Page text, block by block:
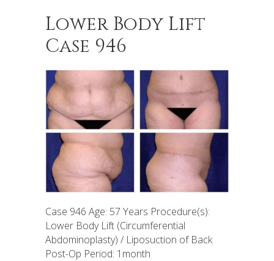
Lower Body Lift
Case 946
Case 946 Age: 57 Years Procedure(s):
Lower Body Lift (Circumferential
Abdominoplasty) / Liposuction of Back
Post-Op Period: 1month